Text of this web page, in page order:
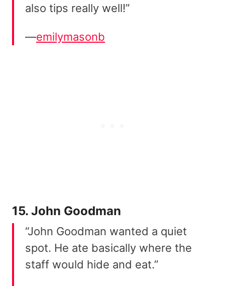
also tips really well!”
—emilymasonb
15. John Goodman
“John Goodman wanted a quiet
spot. He ate basically where the
staff would hide and eat.”